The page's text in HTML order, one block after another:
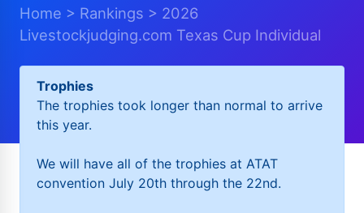
Home > Rankings > 2026
Livestockjudging.com Texas Cup Individual
Trophies
The trophies took longer than normal to arrive
this year.
We will have all of the trophies at ATAT
convention July 20th through the 22nd.